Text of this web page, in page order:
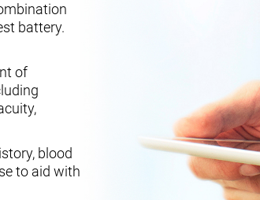
battery.
of
blood
to aid with